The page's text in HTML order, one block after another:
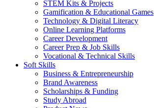
STEM Kits & Projects
Gamification & Educational Games
Technology & Digital Literacy
Online Learning Platforms
Career Development
Career Prep & Job Skills
Vocational & Technical Skills
Soft Skills
Business & Entrepreneurship
Brand Awareness
Scholarships & Funding
Study Abroad